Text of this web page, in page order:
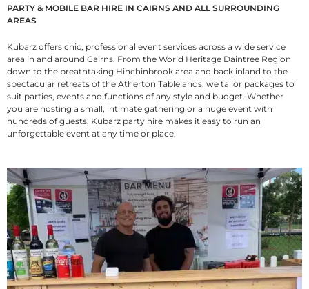
PARTY & MOBILE BAR HIRE IN CAIRNS AND ALL SURROUNDING
AREAS
Kubarz offers chic, professional event services across a wide service
area in and around Cairns. From the World Heritage Daintree Region
down to the breathtaking Hinchinbrook area and back inland to the
spectacular retreats of the Atherton Tablelands, we tailor packages to
suit parties, events and functions of any style and budget. Whether
you are hosting a small, intimate gathering or a huge event with
hundreds of guests, Kubarz party hire makes it easy to run an
unforgettable event at any time or place.